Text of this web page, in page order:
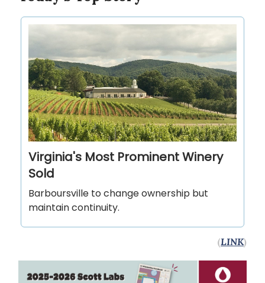
Virginia's Most Prominent Winery
Sold
Barboursville to change ownership but
maintain continuity.
(LINK)